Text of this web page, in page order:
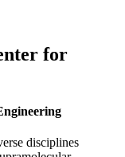
for
disciplines